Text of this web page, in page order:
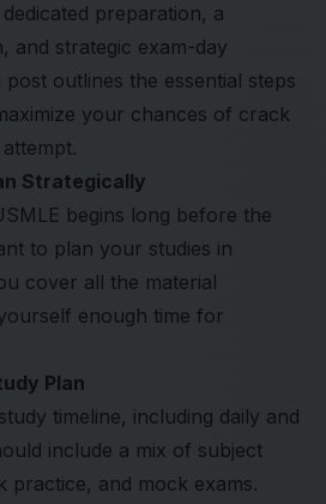
preparation, a
and strategic exam-day
outlines the essential steps
your chances of crack
Strategically
begins long before the
to plan your studies in
cover all the material
enough time for
Plan
timeline, including daily and
include a mix of subject
practice, and mock exams.